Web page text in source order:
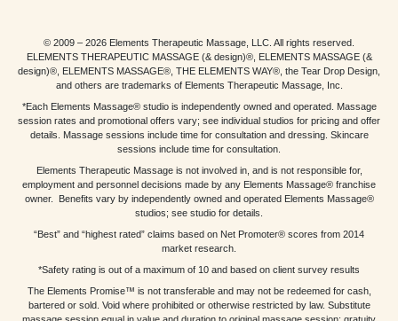
© 2009 – 2026 Elements Therapeutic Massage, LLC. All rights reserved.
ELEMENTS THERAPEUTIC MASSAGE (& design)®, ELEMENTS MASSAGE (&
design)®, ELEMENTS MASSAGE®, THE ELEMENTS WAY®, the Tear Drop Design,
and others are trademarks of Elements Therapeutic Massage, Inc.
*Each Elements Massage® studio is independently owned and operated. Massage
session rates and promotional offers vary; see individual studios for pricing and offer
details. Massage sessions include time for consultation and dressing. Skincare
sessions include time for consultation.
Elements Therapeutic Massage is not involved in, and is not responsible for,
employment and personnel decisions made by any Elements Massage® franchise
owner. Benefits vary by independently owned and operated Elements Massage®
studios; see studio for details.
“Best” and “highest rated” claims based on Net Promoter® scores from 2014
market research.
*Safety rating is out of a maximum of 10 and based on client survey results
The Elements Promise™ is not transferable and may not be redeemed for cash,
bartered or sold. Void where prohibited or otherwise restricted by law. Substitute